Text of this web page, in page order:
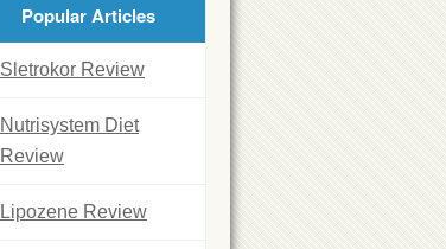
Popular Articles
Sletrokor Review
Nutrisystem Diet
Review
Lipozene Review